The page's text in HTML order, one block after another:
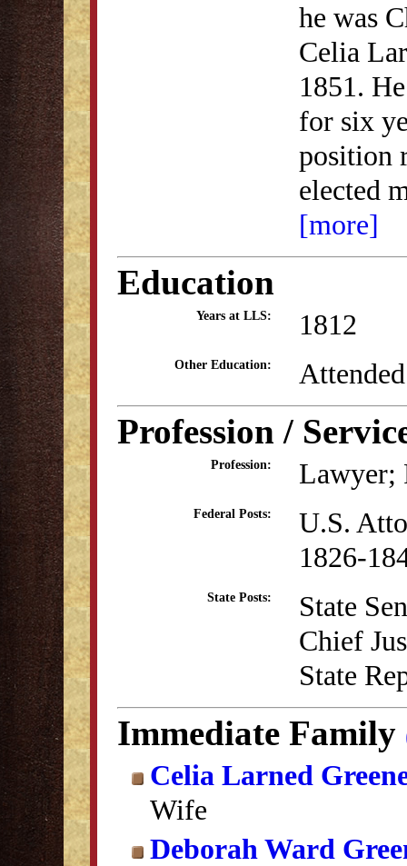
he was
Celia
1851.
for six
position
elected
[more]
Education
Years at LLS: 1812
Other Education:
Profession /
Profession: Lawyer;
Federal Posts:
U.S.
1826-
State Posts:
State
Chief
State
Immediate Family
Celia Larned
Wife
Deborah Ward